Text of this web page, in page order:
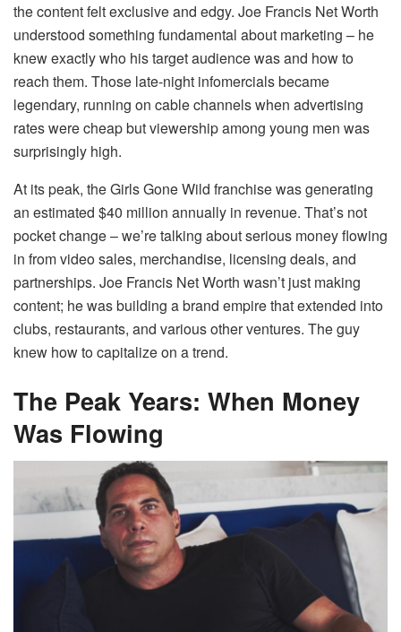
the content felt exclusive and edgy. Joe Francis Net Worth
understood something fundamental about marketing – he
knew exactly who his target audience was and how to
reach them. Those late-night infomercials became
legendary, running on cable channels when advertising
rates were cheap but viewership among young men was
surprisingly high.
At its peak, the Girls Gone Wild franchise was generating
an estimated $40 million annually in revenue. That’s not
pocket change – we’re talking about serious money flowing
in from video sales, merchandise, licensing deals, and
partnerships. Joe Francis Net Worth wasn’t just making
content; he was building a brand empire that extended into
clubs, restaurants, and various other ventures. The guy
knew how to capitalize on a trend.
The Peak Years: When Money
Was Flowing